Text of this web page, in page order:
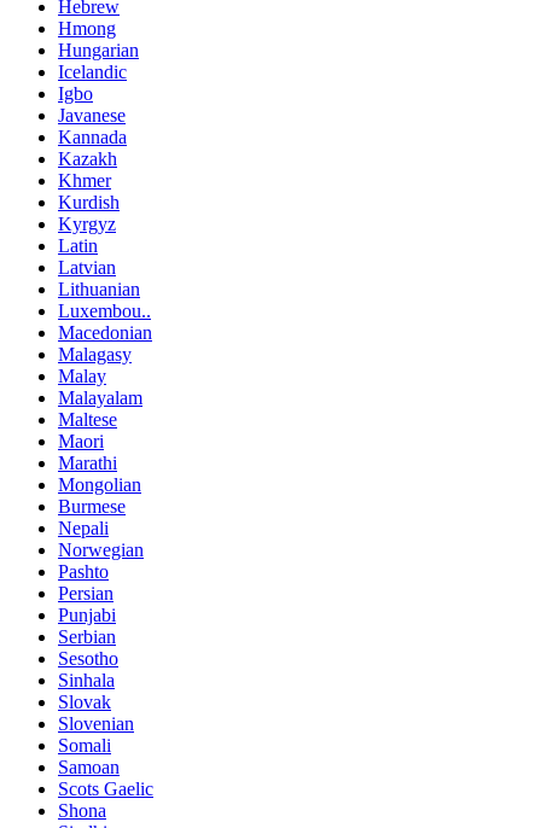
Hebrew
Hmong
Hungarian
Icelandic
Igbo
Javanese
Kannada
Kazakh
Khmer
Kurdish
Kyrgyz
Latin
Latvian
Lithuanian
Luxembou..
Macedonian
Malagasy
Malay
Malayalam
Maltese
Maori
Marathi
Mongolian
Burmese
Nepali
Norwegian
Pashto
Persian
Punjabi
Serbian
Sesotho
Sinhala
Slovak
Slovenian
Somali
Samoan
Scots Gaelic
Shona